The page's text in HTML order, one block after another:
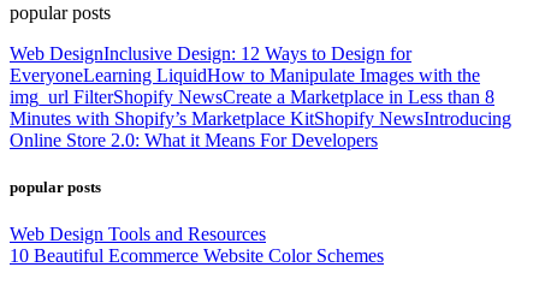
popular posts
Web DesignInclusive Design: 12 Ways to Design for
EveryoneLearning LiquidHow to Manipulate Images with the
img_url FilterShopify NewsCreate a Marketplace in Less than 8
Minutes with Shopify’s Marketplace KitShopify NewsIntroducing
Online Store 2.0: What it Means For Developers
popular posts
Web Design Tools and Resources
10 Beautiful Ecommerce Website Color Schemes